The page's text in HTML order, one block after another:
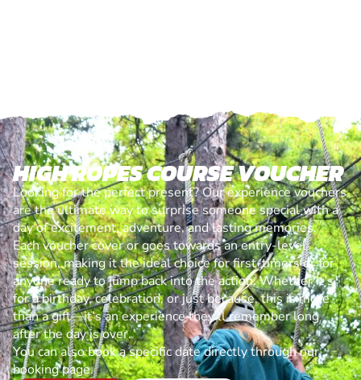
HIGH ROPES COURSE VOUCHER
Looking for the perfect present? Our experience vouchers
are the ultimate way to surprise someone special with a
day of excitement, adventure, and lasting memories.
Each voucher cover or goes towards an entry-level
session, making it the ideal choice for first-timers or for
anyone ready to jump back into the action. Whether it’s
for a birthday, celebration, or just because, this is more
than a gift—it’s an experience they’ll remember long
after the day is over.
You can also book a specific date directly through our
booking page.